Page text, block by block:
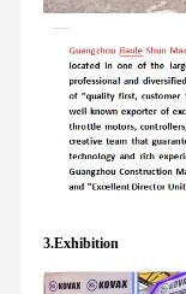
3.Exhibition